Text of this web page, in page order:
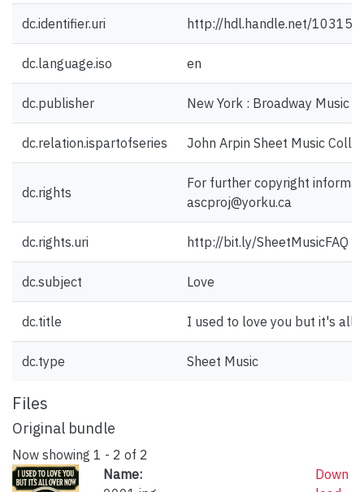
dc.identifier.uri http://hdl.handle.net/10315/
dc.language.iso en
dc.publisher New York : Broadway Music
dc.relation.ispartofseries John Arpin Sheet Music
dc.rights
For further copyright
ascproj@yorku.ca
dc.rights.uri http://bit.ly/SheetMusicFAQ
dc.subject Love
dc.title I used to love you but it's all
dc.type Sheet Music
Files
Original bundle
Now showing 1 - 2 of 2
Name:
Down